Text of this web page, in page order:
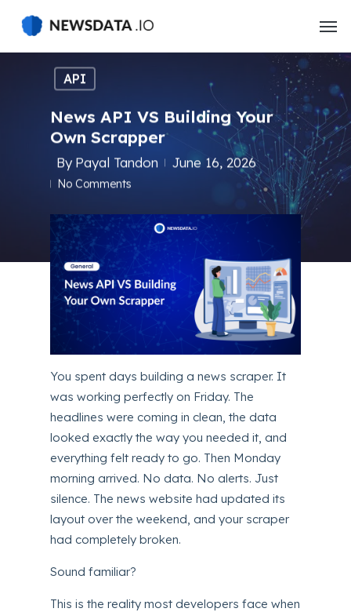
main
API
News API VS Building Your
Own Scrapper
By Payal Tandon June 16, 2026
No Comments
You spent days building a news scraper. It
was working perfectly on Friday. The
headlines were coming in clean, the data
looked exactly the way you needed it, and
everything felt ready to go. Then Monday
morning arrived. No data. No alerts. Just
silence. The news website had updated its
layout over the weekend, and your scraper
had completely broken.
Sound familiar?
This is the reality most developers face when